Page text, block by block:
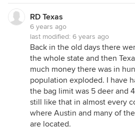
RD Texas
6 years ago
last modified: 6 years ago
Back in the old days there
the whole state and then
much money there was in
population exploded. I have
the bag limit was 5 deer and
still like that in almost every
where Austin and many of
are located.